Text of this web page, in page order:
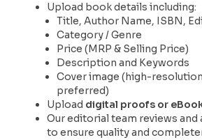
Upload book details including:
Title, Author Name, ISBN,
Category / Genre
Price (MRP & Selling Price)
Description and Keywords
Cover image (high-
preferred)
Upload digital proofs or
Our editorial team reviews
to ensure quality and